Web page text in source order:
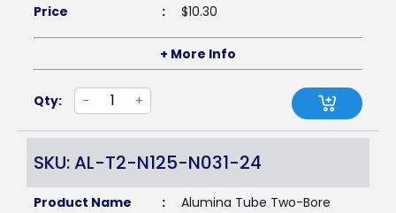
Price
: $10.30
+ More Info
Qty: - +
SKU: AL-T2-N125-N031-24
Product Name :
Alumina Tube Two-Bore